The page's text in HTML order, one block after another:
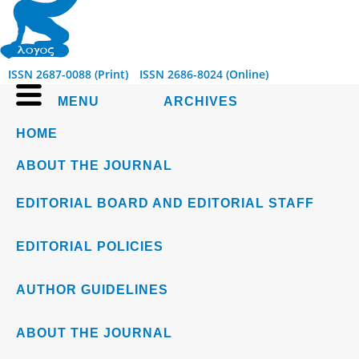
ISSN 2687-0088 (Print) ISSN 2686-8024 (Online)
MENU ARCHIVES
HOME
ABOUT THE JOURNAL
EDITORIAL BOARD AND EDITORIAL STAFF
EDITORIAL POLICIES
AUTHOR GUIDELINES
ABOUT THE JOURNAL